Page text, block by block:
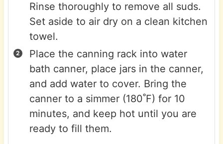
Rinse thoroughly to remove all suds.
Set aside to air dry on a clean kitchen
towel.
Place the canning rack into water
bath canner, place jars in the canner,
and add water to cover. Bring the
canner to a simmer (180˚F) for 10
minutes, and keep hot until you are
ready to fill them.